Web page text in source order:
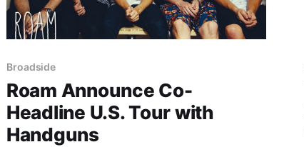
Broadside
Roam Announce Co-
Headline U.S. Tour with
Handguns